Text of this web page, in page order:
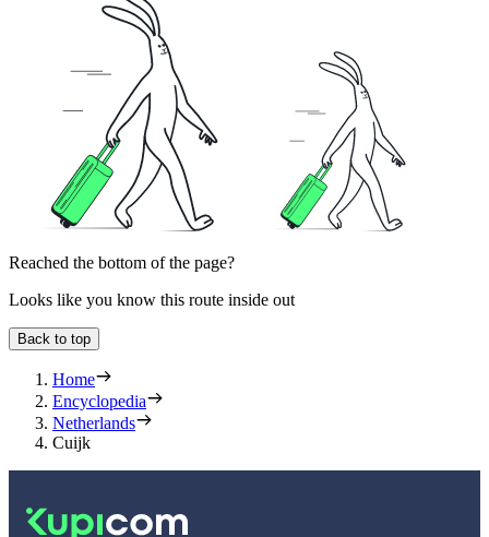
Reached the bottom of the page?
Looks like you know this route inside out
Back to top
Home
Encyclopedia
Netherlands
Cuijk